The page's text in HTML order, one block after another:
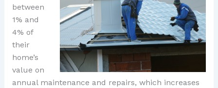
between
1% and
4% of
their
home’s
value on
annual maintenance and repairs, which increases